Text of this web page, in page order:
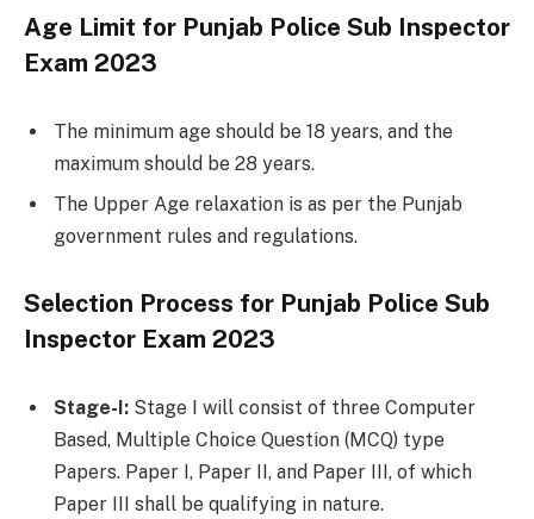
Age Limit for Punjab Police Sub Inspector
Exam 2023
The minimum age should be 18 years, and the
maximum should be 28 years.
The Upper Age relaxation is as per the Punjab
government rules and regulations.
Selection Process for Punjab Police Sub
Inspector Exam 2023
Stage-I: Stage I will consist of three Computer
Based, Multiple Choice Question (MCQ) type
Papers. Paper I, Paper II, and Paper III, of which
Paper III shall be qualifying in nature.